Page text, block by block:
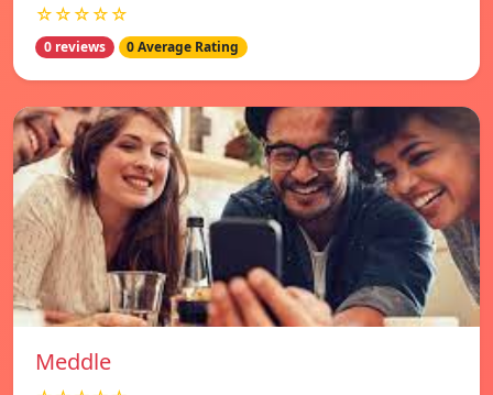
☆☆☆☆☆
0 reviews 0 Average Rating
Meddle